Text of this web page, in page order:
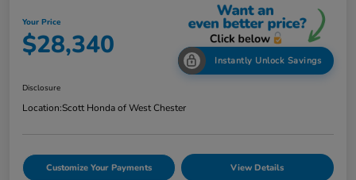
Your Price
$28,340 Instantly Unlock Savings
Disclosure
Location:Scott Honda of West Chester
Customize Your Payments View Details